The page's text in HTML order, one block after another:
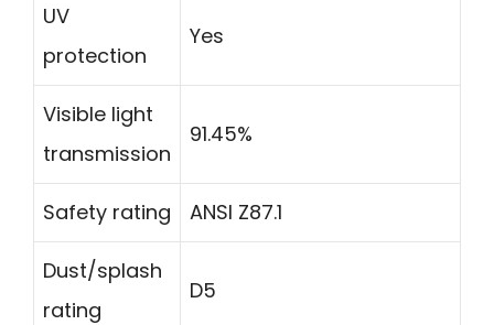
UV
protection
Yes
Visible light
transmission
91.45%
Safety rating ANSI Z87.1
Dust/splash
rating
D5